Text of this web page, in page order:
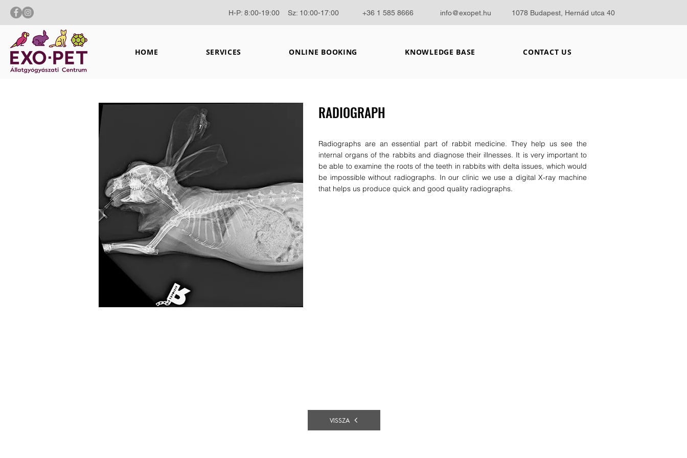
H-P: 8:00-19:00 Sz: 10:00-17:00 +36 1 585 8666 info@exopet.hu 1078 Budapest, Hernád utca 40
HOME SERVICES ONLINE BOOKING KNOWLEDGE BASE CONTACT US
RADIOGRAPH
Radiographs are an essential part of rabbit medicine. They help us see the
internal organs of the rabbits and diagnose their illnesses. It is very important to
be able to examine the roots of the teeth in rabbits with delta issues, which would
be impossible without radiographs. In our clinic we use a digital X-ray machine
that helps us produce quick and good quality radiographs.
VISSZA